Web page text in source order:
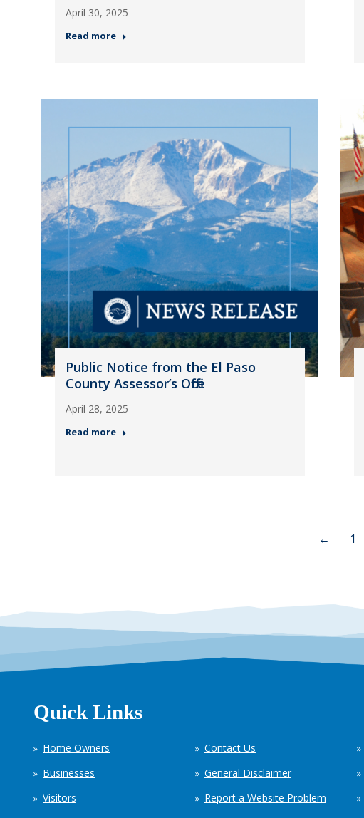
April 30, 2025
Read more
Public Notice from the El Paso
County Assessor’s Office
April 28, 2025
Read more
← 1
Quick Links
Home Owners
Businesses
Visitors
Contact Us
General Disclaimer
Report a Website Problem